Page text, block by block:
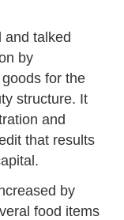
and talked
by
for the
structure. It
and
that results
by
food items